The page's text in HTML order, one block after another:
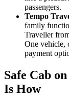
passengers.
Tempo
family
Traveller
One vehicle,
payment
Safe Cab
Is How